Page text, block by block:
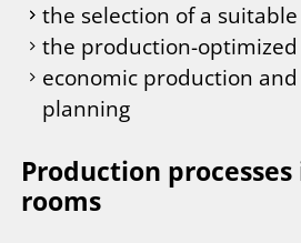
the selection of a
the production-optimized
economic production
planning
Production
rooms